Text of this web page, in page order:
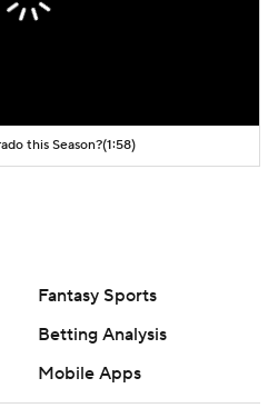
this Season?(1:58)
Fantasy Sports
Betting Analysis
Mobile Apps